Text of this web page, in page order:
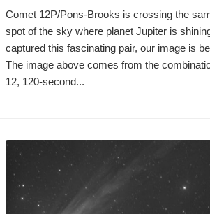
Comet 12P/Pons-Brooks is crossing the
spot of the sky where planet Jupiter is
captured this fascinating pair, our image is
The image above comes from the
12, 120-second...